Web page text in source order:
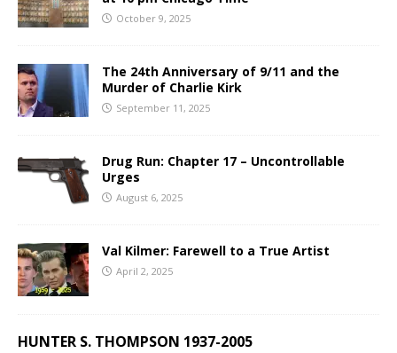
October 9, 2025
The 24th Anniversary of 9/11 and the
Murder of Charlie Kirk
September 11, 2025
Drug Run: Chapter 17 – Uncontrollable
Urges
August 6, 2025
Val Kilmer: Farewell to a True Artist
April 2, 2025
HUNTER S. THOMPSON 1937-2005